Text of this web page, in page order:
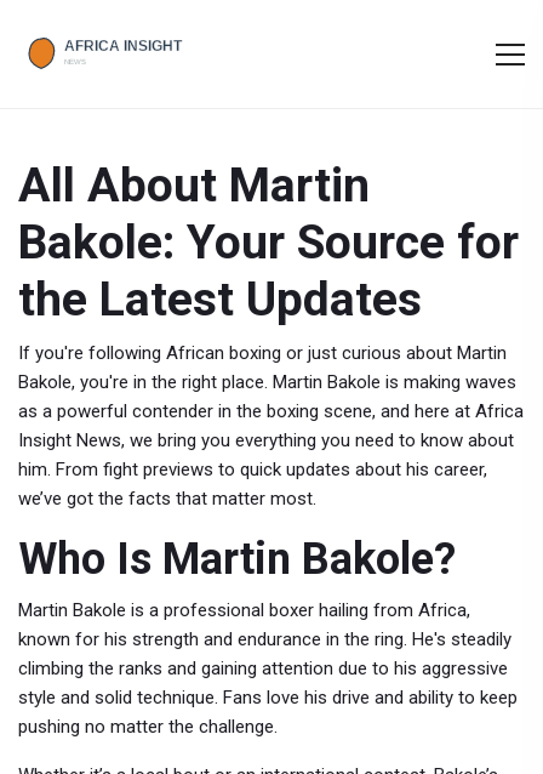
All About Martin
Bakole: Your Source for
the Latest Updates
If you're following African boxing or just curious about Martin
Bakole, you're in the right place. Martin Bakole is making waves
as a powerful contender in the boxing scene, and here at Africa
Insight News, we bring you everything you need to know about
him. From fight previews to quick updates about his career,
we’ve got the facts that matter most.
Who Is Martin Bakole?
Martin Bakole is a professional boxer hailing from Africa,
known for his strength and endurance in the ring. He's steadily
climbing the ranks and gaining attention due to his aggressive
style and solid technique. Fans love his drive and ability to keep
pushing no matter the challenge.